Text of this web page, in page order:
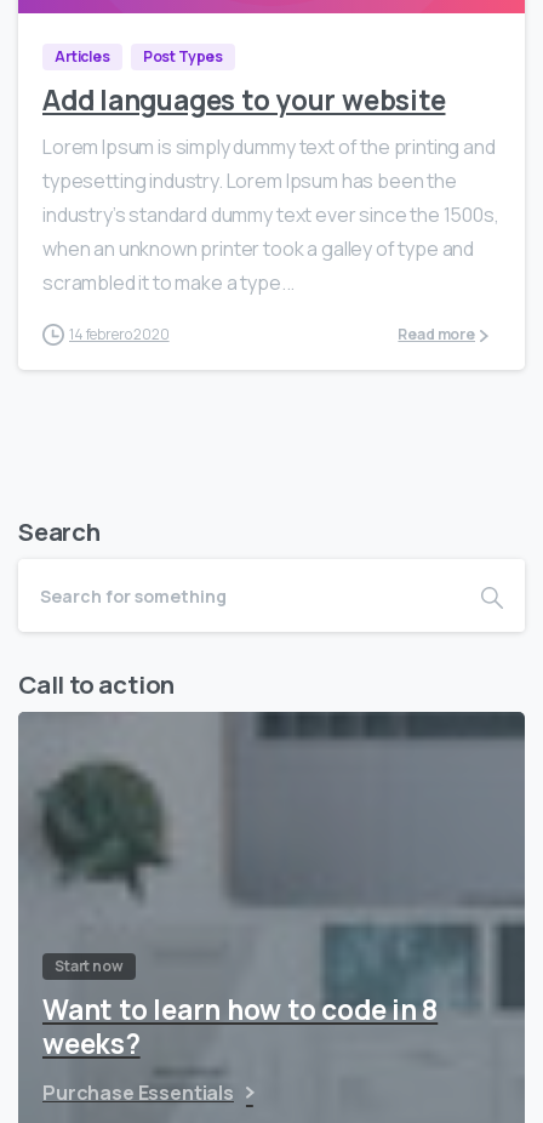
Articles Post Types
Add languages to your website
Lorem Ipsum is simply dummy text of the printing and
typesetting industry. Lorem Ipsum has been the
industry’s standard dummy text ever since the 1500s,
when an unknown printer took a galley of type and
scrambled it to make a type...
14 febrero 2020 Read more
Search
Call to action
Start now
Want to learn how to code in 8
weeks?
Purchase Essentials